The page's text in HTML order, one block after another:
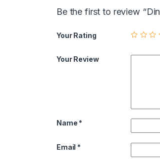
Be the first to review
Your Rating
Your Review
Name *
Email *